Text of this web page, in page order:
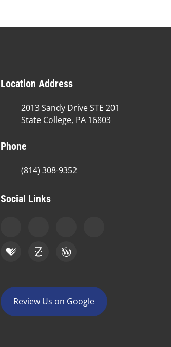
Location Address
2013 Sandy Drive STE 201
State College, PA 16803
Phone
(814) 308-9352
Social Links
Review Us on Google